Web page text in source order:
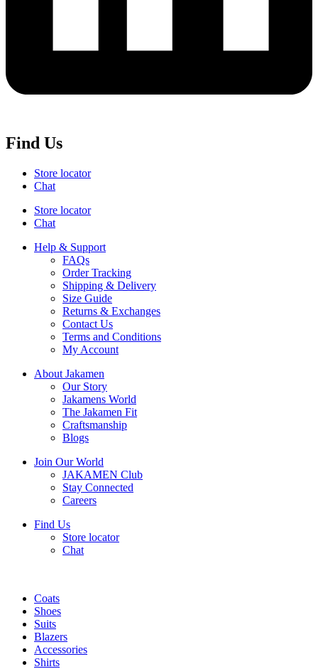
Find Us
Store locator
Chat
Store locator
Chat
Help & Support
FAQs
Order Tracking
Shipping & Delivery
Size Guide
Returns & Exchanges
Contact Us
Terms and Conditions
My Account
About Jakamen
Our Story
Jakamens World
The Jakamen Fit
Craftsmanship
Blogs
Join Our World
JAKAMEN Club
Stay Connected
Careers
Find Us
Store locator
Chat
Coats
Shoes
Suits
Blazers
Accessories
Shirts